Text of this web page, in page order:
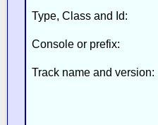
Type, Class and Id:
Console or prefix:
Track name and version: